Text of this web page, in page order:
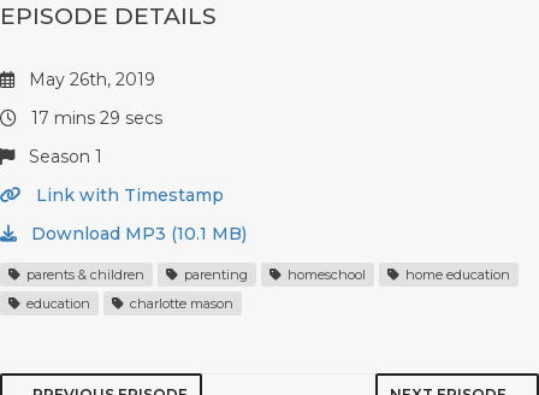
EPISODE DETAILS
May 26th, 2019
17 mins 29 secs
Season 1
Link with Timestamp
Download MP3 (10.1 MB)
parents & children parenting homeschool
home education
education
charlotte mason